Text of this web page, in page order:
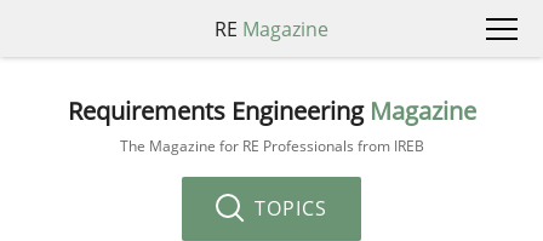
RE Magazine
Requirements Engineering Magazine
The Magazine for RE Professionals from IREB
TOPICS